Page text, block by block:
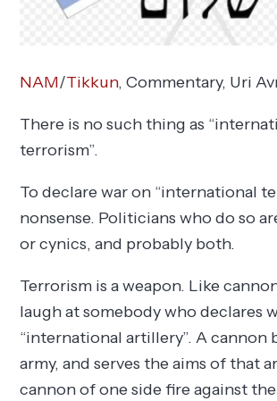
NAM/Tikkun, Commentary, Uri
There is no such thing as
terrorism”.
To declare war on “international
nonsense. Politicians who do so
or cynics, and probably both.
Terrorism is a weapon. Like
laugh at somebody who declares
“international artillery”. A cannon
army, and serves the aims of that
cannon of one side fire against